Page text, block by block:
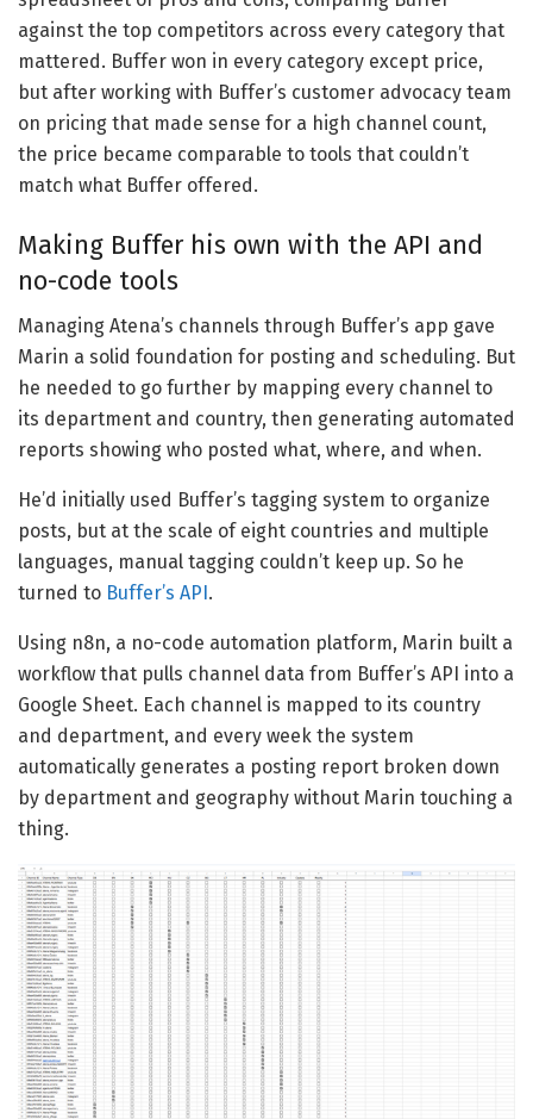
against the top competitors across every category that
mattered. Buffer won in every category except price,
but after working with Buffer’s customer advocacy team
on pricing that made sense for a high channel count,
the price became comparable to tools that couldn’t
match what Buffer offered.
Making Buffer his own with the API and
no-code tools
Managing Atena’s channels through Buffer’s app gave
Marin a solid foundation for posting and scheduling. But
he needed to go further by mapping every channel to
its department and country, then generating automated
reports showing who posted what, where, and when.
He’d initially used Buffer’s tagging system to organize
posts, but at the scale of eight countries and multiple
languages, manual tagging couldn’t keep up. So he
turned to Buffer’s API .
Using n8n, a no-code automation platform, Marin built a
workflow that pulls channel data from Buffer’s API into a
Google Sheet. Each channel is mapped to its country
and department, and every week the system
automatically generates a posting report broken down
by department and geography without Marin touching a
thing.